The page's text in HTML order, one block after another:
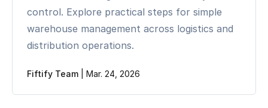
control. Explore practical steps for simple
warehouse management across logistics and
distribution operations.
Fiftify Team Mar. 24, 2026